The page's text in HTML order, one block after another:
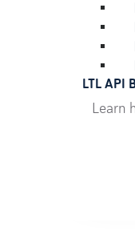
LTL API
Learn